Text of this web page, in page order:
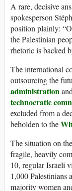
A rare, decisive
spokesperson
position plainly:
the Palestinian
rhetoric is backed
The international
outsourcing the
administration
technocratic
excluded from a
beholden to the
The situation on
fragile, heavily
10, regular Israeli
1,000 Palestinians
majority women